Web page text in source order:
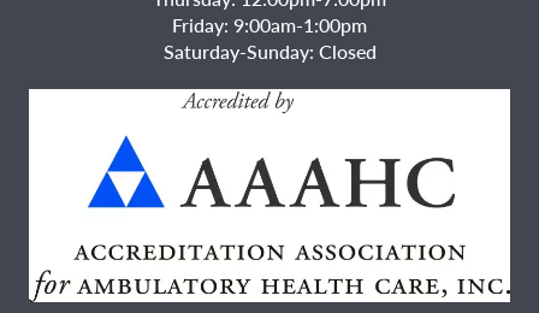
Friday: 9:00am-1:00pm
Saturday-Sunday: Closed